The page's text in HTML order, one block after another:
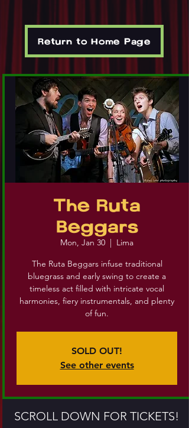
Return to Home Page
The Ruta
Beggars
Mon, Jan 30
  |
Lima
The Ruta Beggars infuse traditional
bluegrass and early swing to create a
timeless act filled with intricate vocal
harmonies, fiery instrumentals, and plenty
of fun.
SOLD OUT!
See other events
SCROLL DOWN FOR TICKETS!